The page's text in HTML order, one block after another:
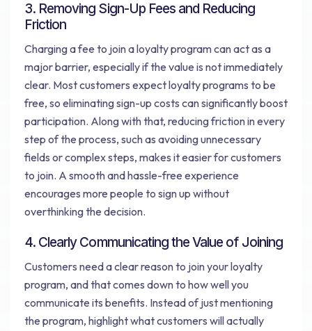
3. Removing Sign-Up Fees and Reducing
Friction
Charging a fee to join a loyalty program can act as a
major barrier, especially if the value is not immediately
clear. Most customers expect loyalty programs to be
free, so eliminating sign-up costs can significantly boost
participation. Along with that, reducing friction in every
step of the process, such as avoiding unnecessary
fields or complex steps, makes it easier for customers
to join. A smooth and hassle-free experience
encourages more people to sign up without
overthinking the decision.
4. Clearly Communicating the Value of Joining
Customers need a clear reason to join your loyalty
program, and that comes down to how well you
communicate its benefits. Instead of just mentioning
the program, highlight what customers will actually